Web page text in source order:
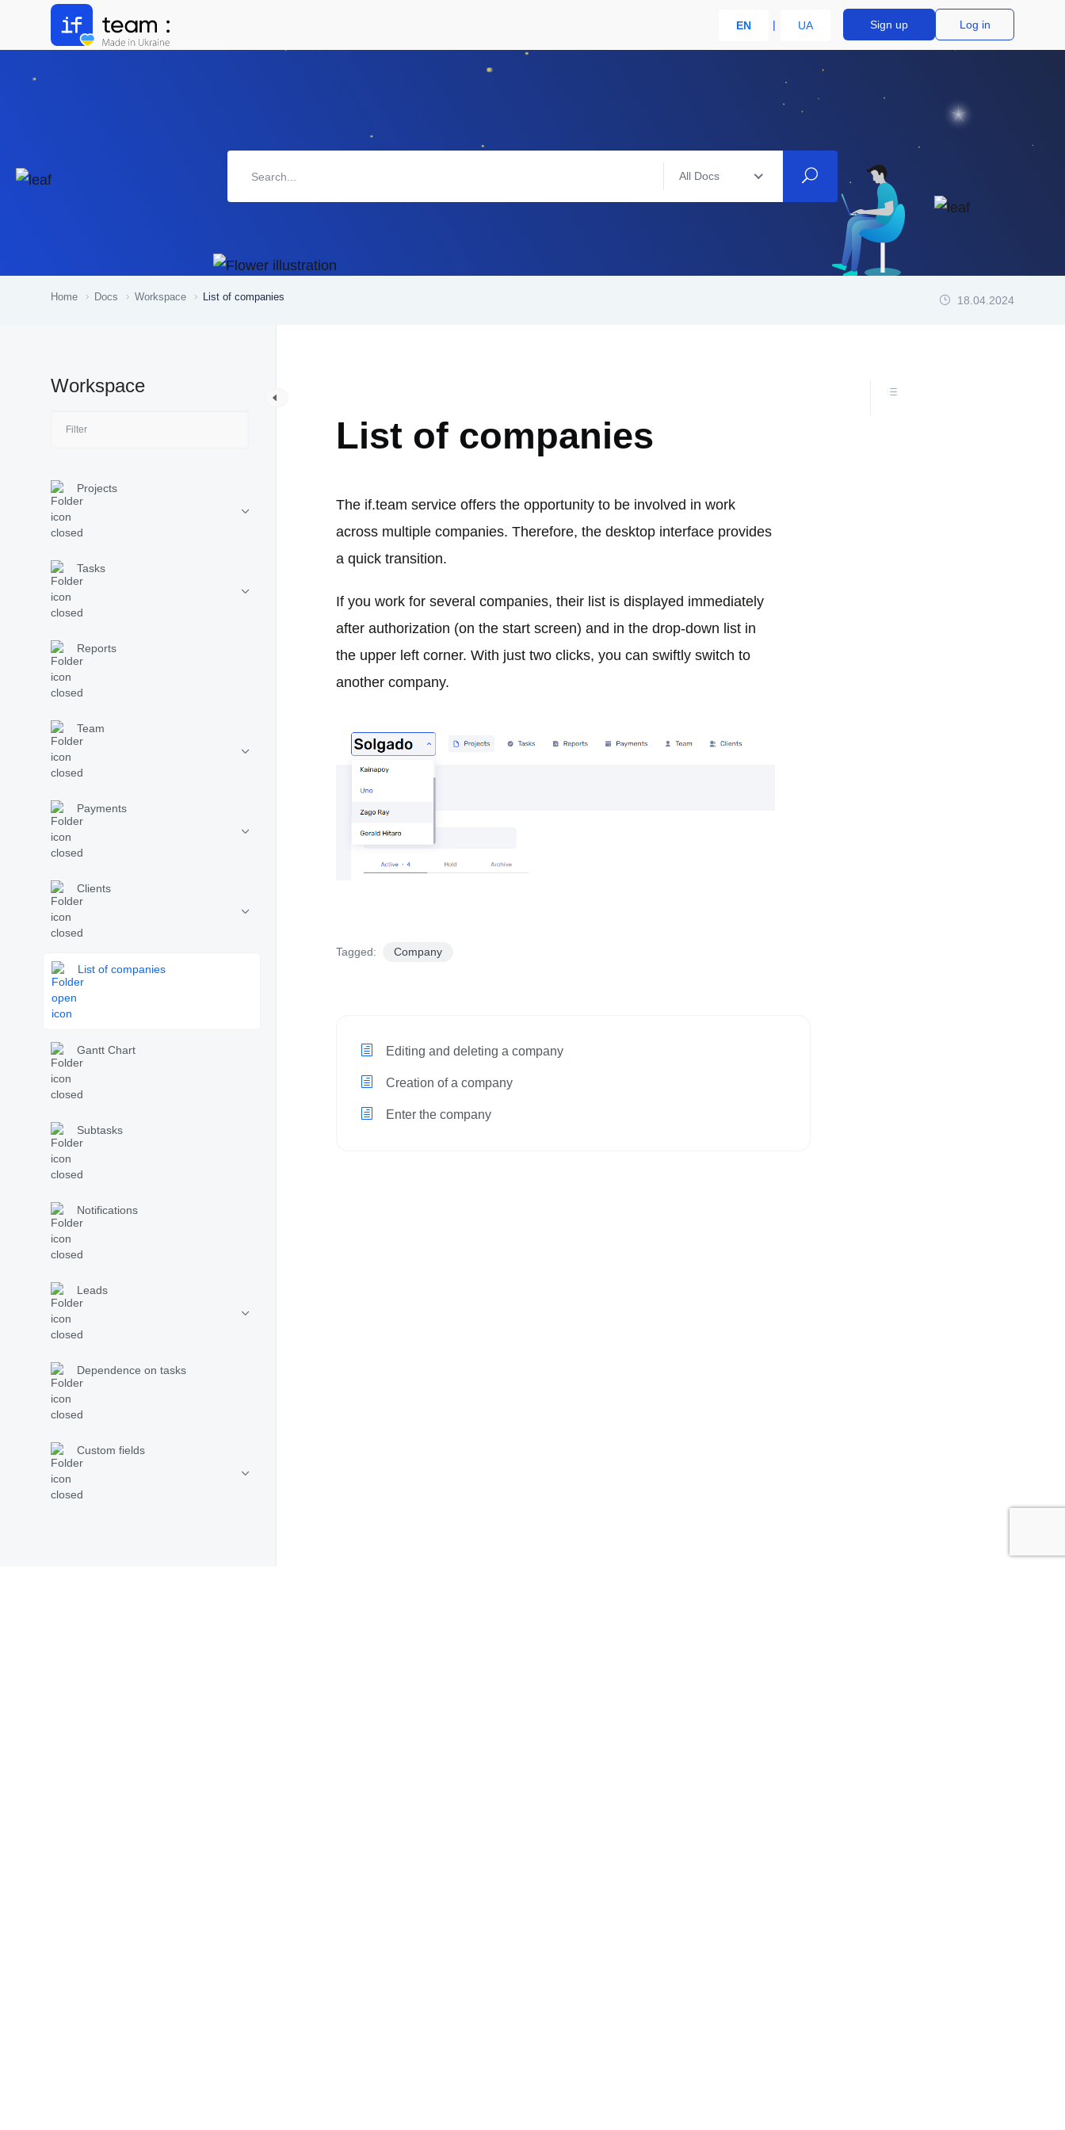
EN UA Sign up Log in
All Docs
Home Docs Workspace List of companies 18.04.2024
Workspace
Projects
Tasks
Reports
Team
Payments
Clients
List of companies
Gantt Chart
Subtasks
Notifications
Leads
Dependence on tasks
Custom fields
List of companies
The if.team service offers the opportunity to be involved in work
across multiple companies. Therefore, the desktop interface provides
a quick transition.
If you work for several companies, their list is displayed immediately
after authorization (on the start screen) and in the drop-down list in
the upper left corner. With just two clicks, you can swiftly switch to
another company.
Tagged: Company
Editing and deleting a company
Creation of a company
Enter the company